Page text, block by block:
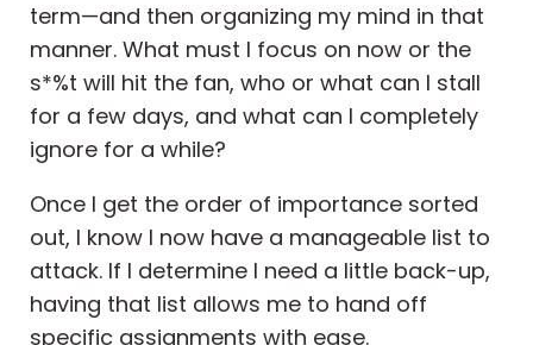
term—and then organizing my mind in that
manner. What must I focus on now or the
s*%t will hit the fan, who or what can I stall
for a few days, and what can I completely
ignore for a while?
Once I get the order of importance sorted
out, I know I now have a manageable list to
attack. If I determine I need a little back-up,
having that list allows me to hand off
specific assignments with ease.